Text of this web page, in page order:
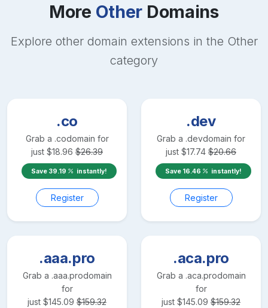
More Other Domains
Explore other domain extensions in the Other
category
.co
Grab a .codomain for
just $18.96 $26.39
Save 39.19 instantly!
Register
.dev
Grab a .devdomain for
just $17.74 $20.66
Save 16.46 instantly!
Register
.aaa.pro
Grab a .aaa.prodomain
for
just $145.09 $159.32
.aca.pro
Grab a .aca.prodomain
for
just $145.09 $159.32